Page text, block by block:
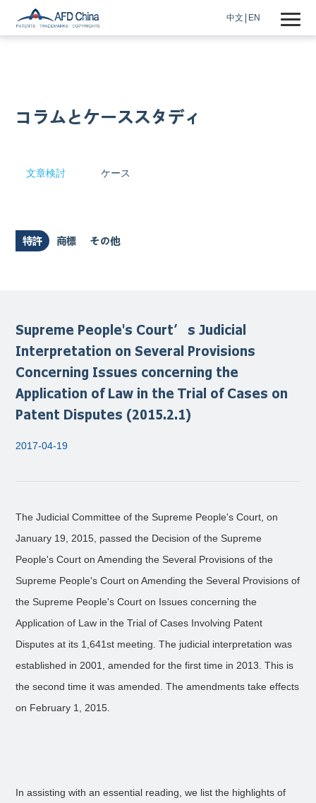
中文 EN
コラムとケーススタディ
文章検討 ケース
特許 商標 その他
Supreme People's Court’s Judicial
Interpretation on Several Provisions
Concerning Issues concerning the
Application of Law in the Trial of Cases on
Patent Disputes (2015.2.1)
2017-04-19
The Judicial Committee of the Supreme People's Court, on
January 19, 2015, passed the Decision of the Supreme
People's Court on Amending the Several Provisions of the
Supreme People's Court on Amending the Several Provisions of
the Supreme People's Court on Issues concerning the
Application of Law in the Trial of Cases Involving Patent
Disputes at its 1,641st meeting. The judicial interpretation was
established in 2001, amended for the first time in 2013. This is
the second time it was amended. The amendments take effects
on February 1, 2015.
In assisting with an essential reading, we list the highlights of